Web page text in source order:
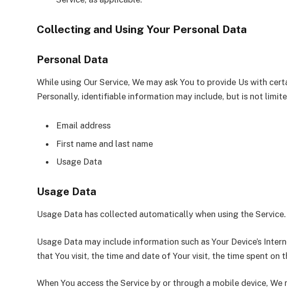
Collecting and Using Your Personal Data
Personal Data
While using Our Service, We may ask You to provide Us with
Personally, identifiable information may include, but is not
Email address
First name and last name
Usage Data
Usage Data
Usage Data has collected automatically when using the Service.
Usage Data may include information such as Your Device’s
that You visit, the time and date of Your visit, the time spent
When You access the Service by or through a mobile device,